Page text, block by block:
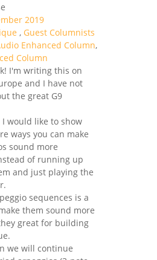
2019
, Guest Columnists
Enhanced Column,
Column
I'm writing this on
and I have not
the great G9
would like to show
ways you can make
sound more
of running up
and just playing the
sequences is a
them sound more
great for building
we will continue